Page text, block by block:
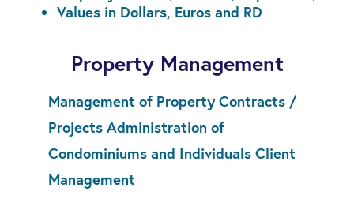
Values in Dollars, Euros and RD
Property Management
Management of Property Contracts /
Projects Administration of
Condominiums and Individuals Client
Management